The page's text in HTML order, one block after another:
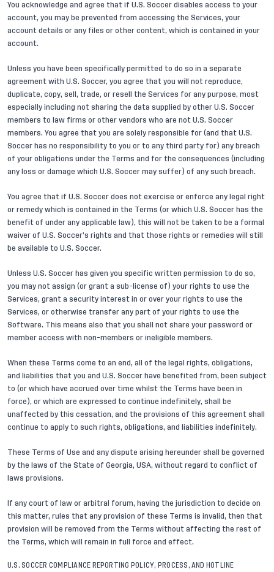
You acknowledge and agree that if U.S. Soccer disables access to your
account, you may be prevented from accessing the Services, your
account details or any files or other content, which is contained in your
account.
Unless you have been specifically permitted to do so in a separate
agreement with U.S. Soccer, you agree that you will not reproduce,
duplicate, copy, sell, trade, or resell the Services for any purpose, most
especially including not sharing the data supplied by other U.S. Soccer
members to law firms or other vendors who are not U.S. Soccer
members. You agree that you are solely responsible for (and that U.S.
Soccer has no responsibility to you or to any third party for) any breach
of your obligations under the Terms and for the consequences (including
any loss or damage which U.S. Soccer may suffer) of any such breach.
You agree that if U.S. Soccer does not exercise or enforce any legal right
or remedy which is contained in the Terms (or which U.S. Soccer has the
benefit of under any applicable law), this will not be taken to be a formal
waiver of U.S. Soccer’s rights and that those rights or remedies will still
be available to U.S. Soccer.
Unless U.S. Soccer has given you specific written permission to do so,
you may not assign (or grant a sub-license of) your rights to use the
Services, grant a security interest in or over your rights to use the
Services, or otherwise transfer any part of your rights to use the
Software. This means also that you shall not share your password or
member access with non-members or ineligible members.
When these Terms come to an end, all of the legal rights, obligations,
and liabilities that you and U.S. Soccer have benefited from, been subject
to (or which have accrued over time whilst the Terms have been in
force), or which are expressed to continue indefinitely, shall be
unaffected by this cessation, and the provisions of this agreement shall
continue to apply to such rights, obligations, and liabilities indefinitely.
These Terms of Use and any dispute arising hereunder shall be governed
by the laws of the State of Georgia, USA, without regard to conflict of
laws provisions.
If any court of law or arbitral forum, having the jurisdiction to decide on
this matter, rules that any provision of these Terms is invalid, then that
provision will be removed from the Terms without affecting the rest of
the Terms, which will remain in full force and effect.
U.S. SOCCER COMPLIANCE REPORTING POLICY, PROCESS, AND HOTLINE